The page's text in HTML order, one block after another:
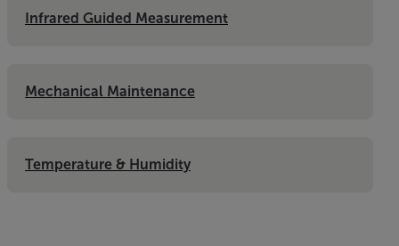
Infrared Guided Measurement
Mechanical Maintenance
Temperature & Humidity